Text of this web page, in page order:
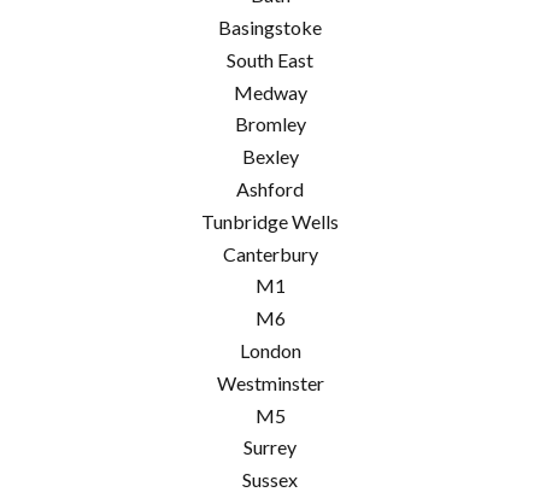
Basingstoke
South East
Medway
Bromley
Bexley
Ashford
Tunbridge Wells
Canterbury
M1
M6
London
Westminster
M5
Surrey
Sussex